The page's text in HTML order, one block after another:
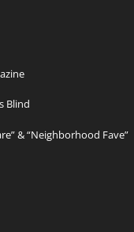
Blind
& “Neighborhood Fave”